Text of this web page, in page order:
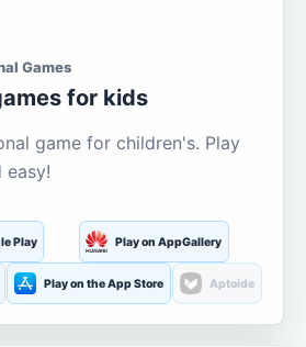
Games
for kids
game for children's. Play
easy!
Play Play on AppGallery
Play on the App Store Aptoide